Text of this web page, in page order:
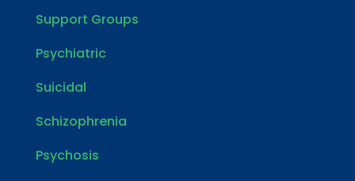
Support Groups
Psychiatric
Suicidal
Schizophrenia
Psychosis